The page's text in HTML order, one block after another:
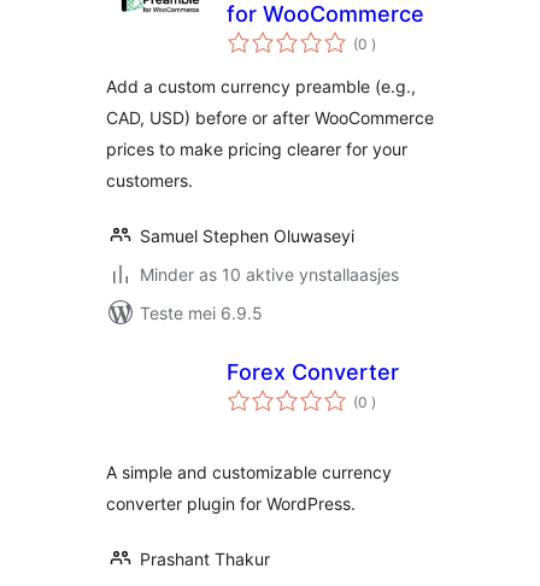
for WooCommerce
(0 totale
wurdearrings
)
Add a custom currency preamble (e.g.,
CAD, USD) before or after WooCommerce
prices to make pricing clearer for your
customers.
Samuel Stephen Oluwaseyi
Minder as 10 aktive ynstallaasjes
Teste mei 6.9.5
Forex Converter
(0 totale
wurdearrings
)
A simple and customizable currency
converter plugin for WordPress.
Prashant Thakur